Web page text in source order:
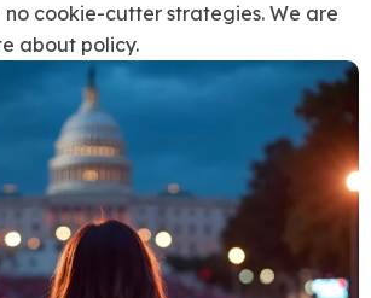
no cookie-cutter strategies. We are
about policy.